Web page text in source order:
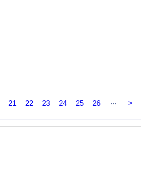
21 22 23 24 25 26 ... >